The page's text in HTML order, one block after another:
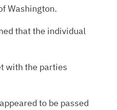
Washington.
that the individual
with the parties
to be passed